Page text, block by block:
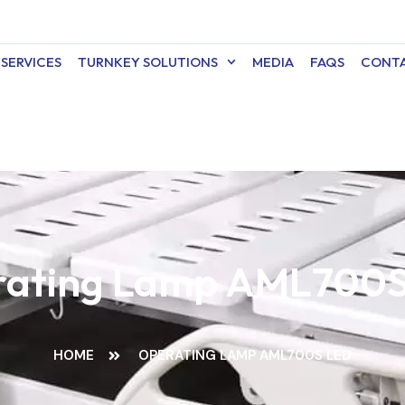
SERVICES TURNKEY SOLUTIONS MEDIA FAQS
Lamp
HOME OPERATING LAMP AML700S LED